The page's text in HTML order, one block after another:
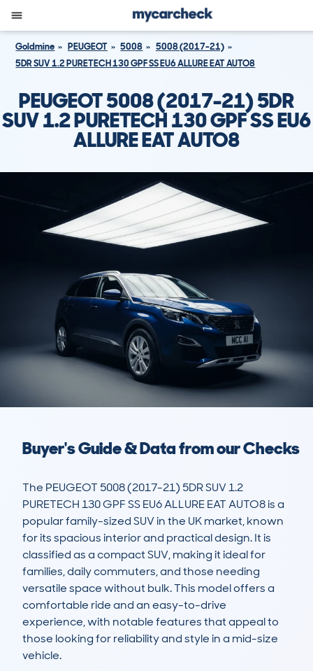
Goldmine PEUGEOT 5008
5008 (2017-21)
5DR SUV 1.2 PURETECH 130 GPF SS EU6 ALLURE EAT AUTO8
PEUGEOT 5008 (2017-21) 5DR
SUV 1.2 PURETECH 130 GPF SS EU6
ALLURE EAT AUTO8
Buyer's Guide & Data from our Checks
The PEUGEOT 5008 (2017-21) 5DR SUV 1.2
PURETECH 130 GPF SS EU6 ALLURE EAT AUTO8 is a
popular family-sized SUV in the UK market, known
for its spacious interior and practical design. It is
classified as a compact SUV, making it ideal for
families, daily commuters, and those needing
versatile space without bulk. This model offers a
comfortable ride and an easy-to-drive
experience, with notable features that appeal to
those looking for reliability and style in a mid-size
vehicle.